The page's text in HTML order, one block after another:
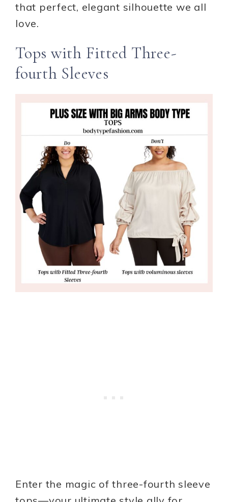
that perfect, elegant silhouette we all
love.
Tops with Fitted Three-
fourth Sleeves
Enter the magic of three-fourth sleeve